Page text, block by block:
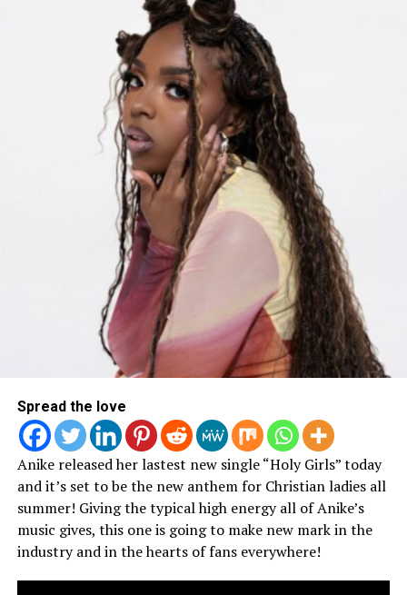
Listen to “No Friend Zone” Here
RELATED TOPICS:
Skrip Ain’t Chasing Grammys
Spread the love
Anike released her lastest new single “Holy Girls” today
and it’s set to be the new anthem for Christian ladies all
summer! Giving the typical high energy all of Anike’s
music gives, this one is going to make new mark in the
industry and in the hearts of fans everywhere!